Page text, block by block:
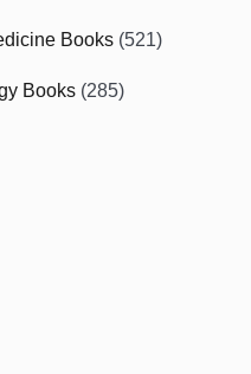
Books (521)
Books (285)